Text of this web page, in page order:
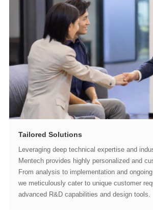
Tailored Solutions
advanced R&D capabilities and design tools.